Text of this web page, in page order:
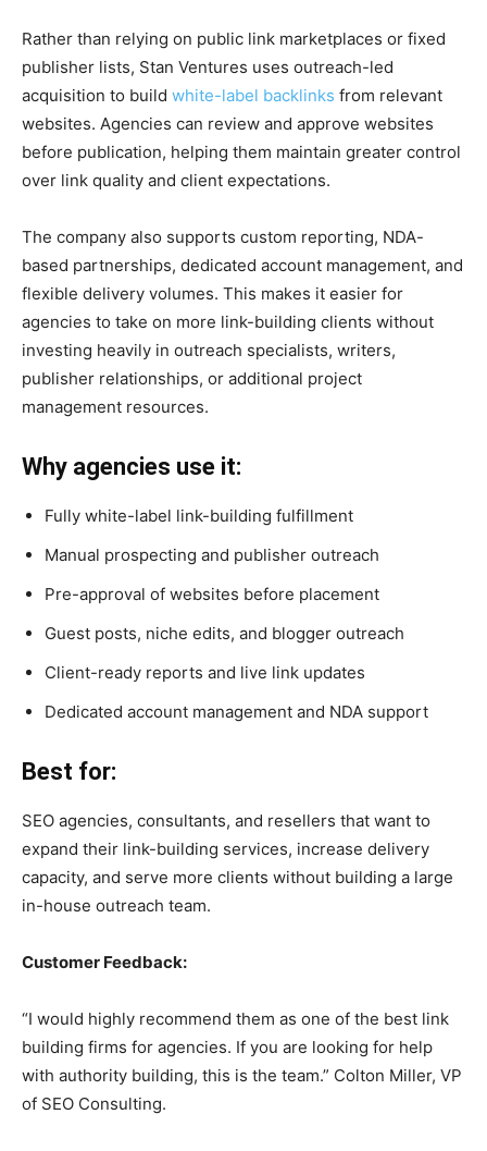
Rather than relying on public link marketplaces or fixed
publisher lists, Stan Ventures uses outreach-led
acquisition to build white-label backlinks from relevant
websites. Agencies can review and approve websites
before publication, helping them maintain greater control
over link quality and client expectations.
The company also supports custom reporting, NDA-
based partnerships, dedicated account management, and
flexible delivery volumes. This makes it easier for
agencies to take on more link-building clients without
investing heavily in outreach specialists, writers,
publisher relationships, or additional project
management resources.
Why agencies use it:
Fully white-label link-building fulfillment
Manual prospecting and publisher outreach
Pre-approval of websites before placement
Guest posts, niche edits, and blogger outreach
Client-ready reports and live link updates
Dedicated account management and NDA support
Best for:
SEO agencies, consultants, and resellers that want to
expand their link-building services, increase delivery
capacity, and serve more clients without building a large
in-house outreach team.
Customer Feedback:
“I would highly recommend them as one of the best link
building firms for agencies. If you are looking for help
with authority building, this is the team.” Colton Miller, VP
of SEO Consulting.